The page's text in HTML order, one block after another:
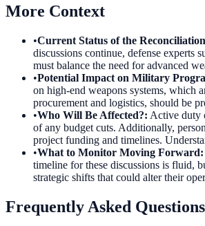
More Context
•Current Status of the
discussions continue, defense experts
must balance the need for advanced
•Potential Impact on Military
on high-end weapons systems, which
procurement and logistics, should be
•Who Will Be Affected?: Active duty
of any budget cuts. Additionally,
project funding and timelines.
•What to Monitor Moving Forward:
timeline for these discussions is fluid,
strategic shifts that could alter their
Frequently Asked Questions